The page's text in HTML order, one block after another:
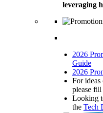
leveraging
2026
Guide
2026
For
please fill
Looking
the Tech